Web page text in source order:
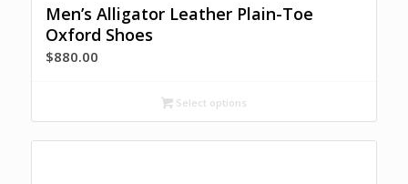
Men’s Alligator Leather Plain-Toe
Oxford Shoes
$880.00
Select options